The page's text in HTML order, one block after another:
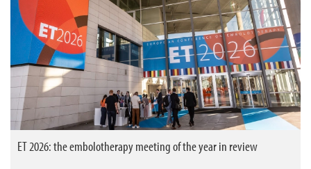
ET 2026: the embolotherapy meeting of the year in review